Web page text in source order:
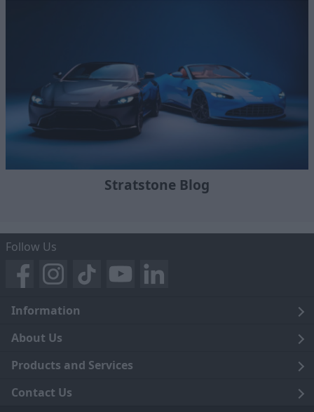
Stratstone Blog
Follow Us
Information
Legal
Terms and Conditions
Privacy Notice
About Us
Blog
Careers
Products and Services
Click and Collect
Contact Us